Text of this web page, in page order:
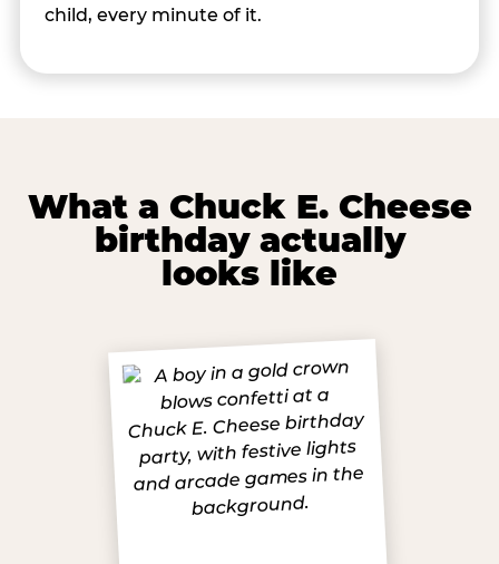
child, every minute of it.
What a Chuck E. Cheese
birthday actually
looks like